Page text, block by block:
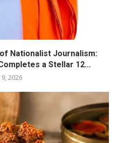
Nationalist Journalism:
a Stellar 12...
9, 2026